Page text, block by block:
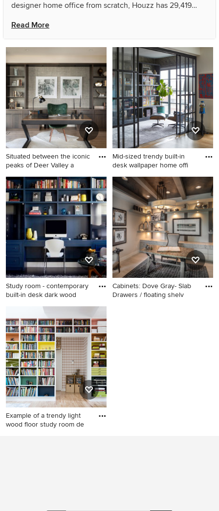
designer home office from scratch, Houzz has 29,419
architects in the country, including danielle colding
design, inc. and Heather Hilliard Design. Look through
home office pictures in different colors and styles and
when you find a contemporary home office design that
inspires you, save it to an Ideabook or contact the Pro
who made it happen to see what kind of design ideas
they have for your home. Explore the beautiful
contemporary home office photo gallery and find out
exactly why Houzz is the best experience for home
renovation and design.
Read More
Situated between the iconic
peaks of Deer Valley a
Inspiration for a huge
contemporary freestanding
desk medium tone wood
floor and brown floor home
office remodel in Salt Lake
City with beige walls
Mid-sized trendy built-in
desk wallpaper home offi
Mid-sized trendy built-in
desk wallpaper home office
library photo in New York
with multicolored walls
Study room - contemporary
built-in desk dark wood
Study room - contemporary
built-in desk dark wood floor
study room idea in New York
with blue walls
Cabinets: Dove Gray- Slab
Drawers / floating shelv
Example of a trendy light
wood floor study room de